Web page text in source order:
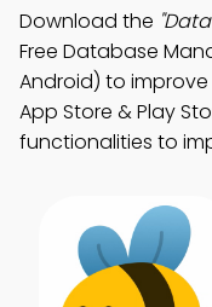
Download the
Free Database
Android) to
App Store & Play
functionalities to